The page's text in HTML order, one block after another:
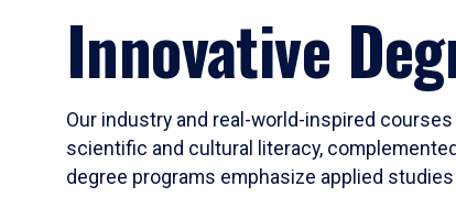
Innovative
Our industry and real-world-inspired
scientific and cultural literacy,
degree programs emphasize applied